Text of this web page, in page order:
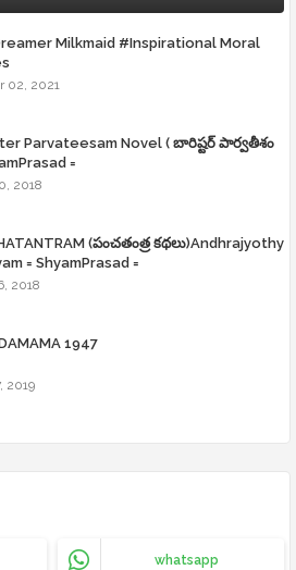
Milkmaid #Inspirational Moral
02, 2021
Parvateesam Novel ( బారిష్టర్ పార్వతీశం
=
2018
(పంచతంత్ర కథలు)Andhrajyothy
= ShyamPrasad =
2018
1947
2019
whatsapp